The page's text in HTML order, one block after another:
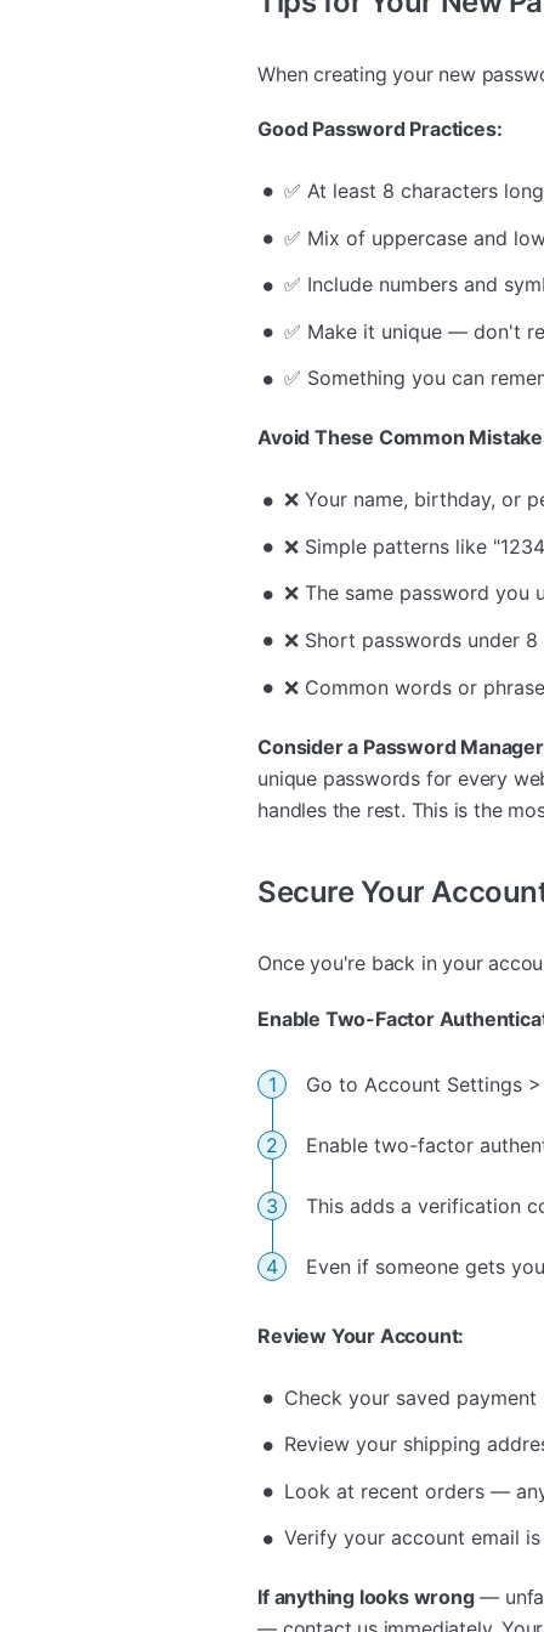
When creating your new
Good Password Practices:
✅ At least 8 characters long
✅ Mix of uppercase and
✅ Include numbers and
✅ Make it unique — don't
✅ Something you can
Avoid These Common
❌ Your name, birthday, or
❌ Simple patterns like
❌ The same password you
❌ Short passwords under
❌ Common words or
Consider a Password
unique passwords for every
handles the rest. This is the
Secure Your
Once you're back in your
Enable Two-Factor
Go to Account Settings
Enable two-factor
This adds a verification
Even if someone gets
Review Your Account:
Check your saved
Review your shipping
Look at recent orders —
Verify your account email
If anything looks wrong—